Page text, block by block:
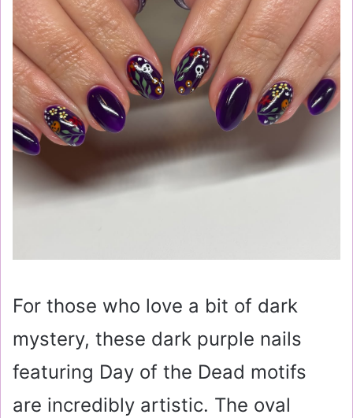
For those who love a bit of dark
mystery, these dark purple nails
featuring Day of the Dead motifs
are incredibly artistic. The oval